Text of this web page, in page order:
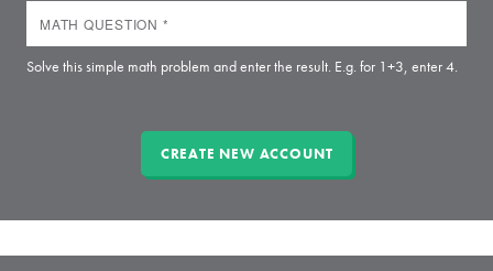
Solve this simple math problem and enter the result. E.g. for 1+3, enter 4.